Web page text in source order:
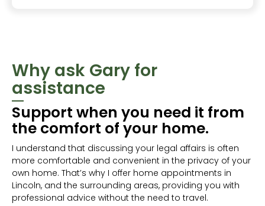
Why ask Gary for
assistance
Support when you need it from
the comfort of your home.
I understand that discussing your legal affairs is often
more comfortable and convenient in the privacy of your
own home. That’s why I offer home appointments in
Lincoln, and the surrounding areas, providing you with
professional advice without the need to travel.